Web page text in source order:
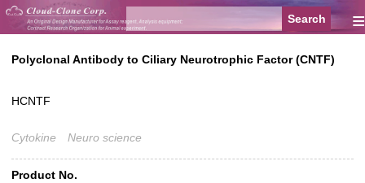
≡
Polyclonal Antibody to Ciliary Neurotrophic Factor (CNTF)
HCNTF
Cytokine Neuro science
Product No.